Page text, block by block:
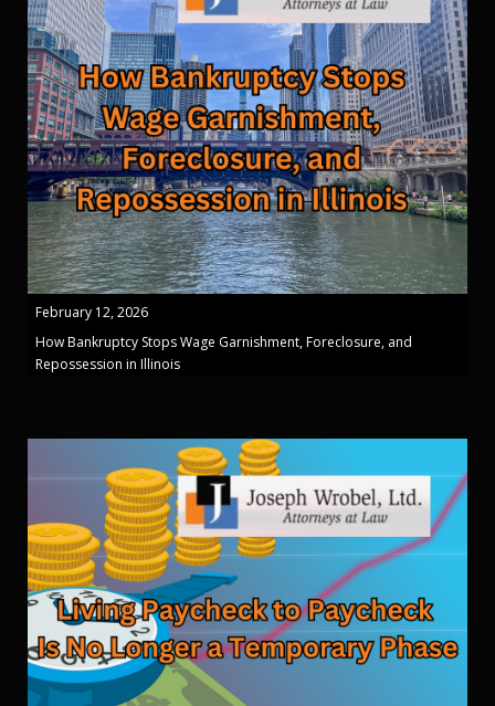
February 12, 2026
How Bankruptcy Stops Wage Garnishment, Foreclosure, and
Repossession in Illinois